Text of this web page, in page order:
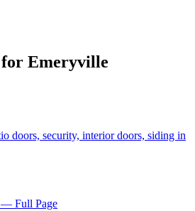
for Emeryville
doors, security, interior doors, siding in
— Full Page